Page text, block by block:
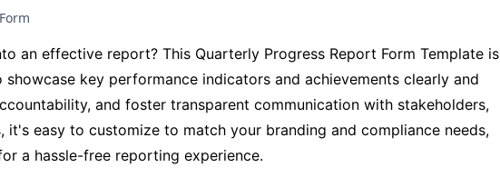
an effective report? This Quarterly Progress Report Form Template is
key performance indicators and achievements clearly and
and foster transparent communication with stakeholders,
easy to customize to match your branding and compliance needs,
a hassle-free reporting experience.